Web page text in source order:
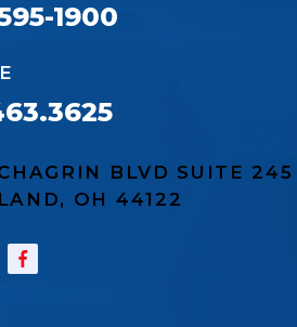
1900
BLVD SUITE 245
OH 44122